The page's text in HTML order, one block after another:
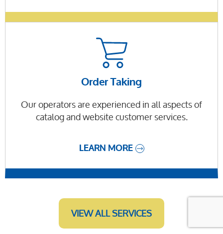
Order Taking
Our operators are experienced in all aspects of
catalog and website customer services.
LEARN MORE
VIEW ALL SERVICES